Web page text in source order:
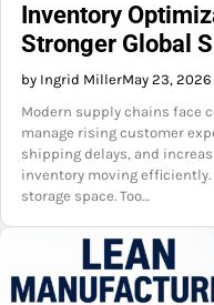
Inventory
Stronger Global
by Ingrid MillerMay 23, 2026
Modern supply chains face
manage rising customer
shipping delays, and
inventory moving efficiently.
storage space. Too…